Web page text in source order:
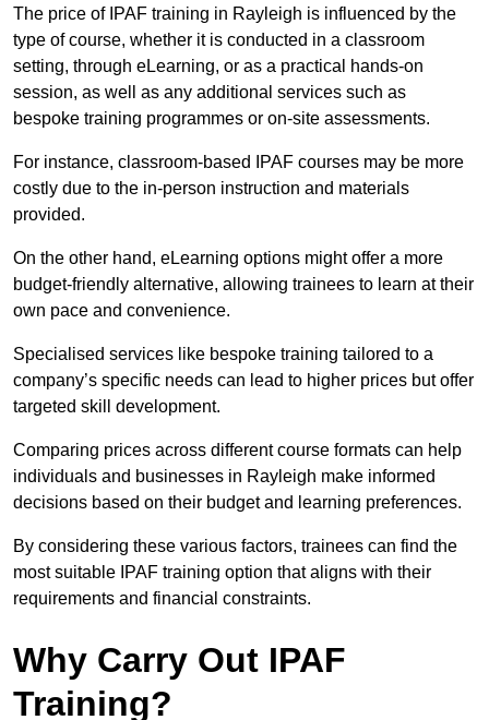
The price of IPAF training in Rayleigh is influenced by the
type of course, whether it is conducted in a classroom
setting, through eLearning, or as a practical hands-on
session, as well as any additional services such as
bespoke training programmes or on-site assessments.
For instance, classroom-based IPAF courses may be more
costly due to the in-person instruction and materials
provided.
On the other hand, eLearning options might offer a more
budget-friendly alternative, allowing trainees to learn at their
own pace and convenience.
Specialised services like bespoke training tailored to a
company’s specific needs can lead to higher prices but offer
targeted skill development.
Comparing prices across different course formats can help
individuals and businesses in Rayleigh make informed
decisions based on their budget and learning preferences.
By considering these various factors, trainees can find the
most suitable IPAF training option that aligns with their
requirements and financial constraints.
Why Carry Out IPAF
Training?